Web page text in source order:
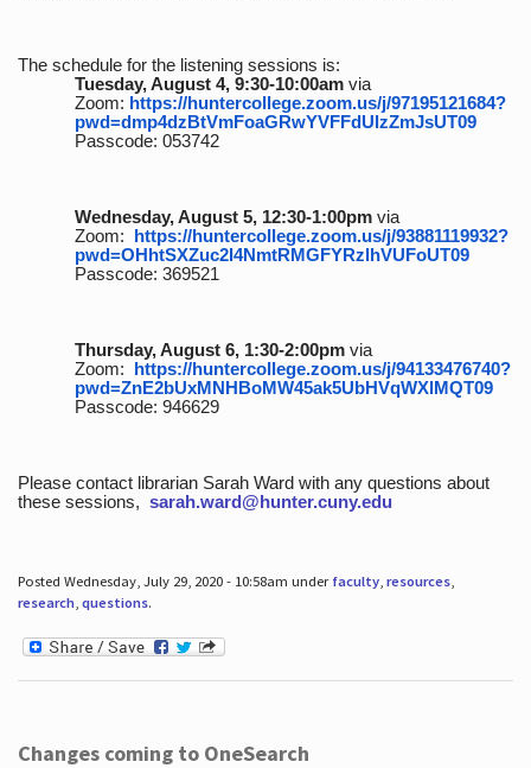
The schedule for the listening sessions is:
Tuesday, August 4, 9:30-10:00amvia
Zoom: https://huntercollege.zoom.us/j/97195121684?
pwd=dmp4dzBtVmFoaGRwYVFFdUlzZmJsUT09
Passcode: 053742
Wednesday, August 5, 12:30-1:00pmvia
Zoom: https://huntercollege.zoom.us/j/93881119932?
pwd=OHhtSXZuc2I4NmtRMGFYRzlhVUFoUT09
Passcode: 369521
Thursday, August 6, 1:30-2:00pmvia
Zoom: https://huntercollege.zoom.us/j/94133476740?
pwd=ZnE2bUxMNHBoMW45ak5UbHVqWXlMQT09
Passcode: 946629
Please contact librarian Sarah Ward with any questions about
these sessions, sarah.ward@hunter.cuny.edu
Posted Wednesday, July 29, 2020 - 10:58am under faculty, resources,
research, questions.
Changes coming to OneSearch